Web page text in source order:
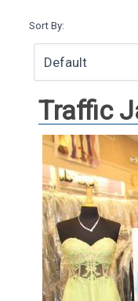
Sort By:
Traffic